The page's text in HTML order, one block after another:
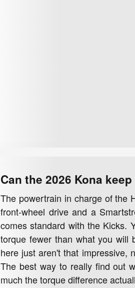
Can the 2026 Kona
The powertrain in charge of the
front-wheel drive and a
comes standard with the Kicks.
torque fewer than what you will
here just aren't that impressive,
The best way to really find out
much the torque difference